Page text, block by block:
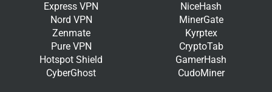
Express VPN
Nord VPN
Zenmate
Pure VPN
Hotspot Shield
CyberGhost
NiceHash
MinerGate
Kyrptex
CryptoTab
GamerHash
CudoMiner